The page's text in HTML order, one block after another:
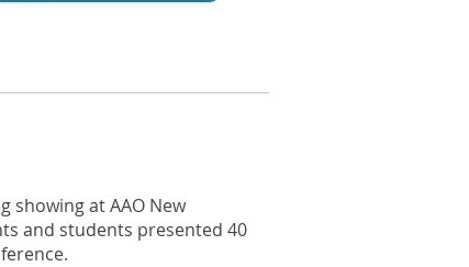
showing at AAO New
and students presented 40